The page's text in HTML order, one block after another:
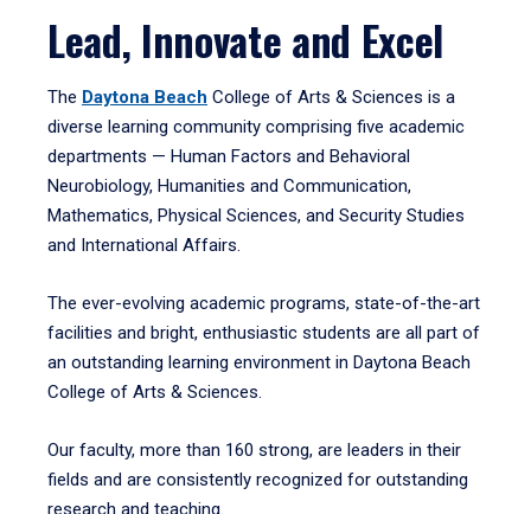
Lead, Innovate and Excel
The Daytona Beach College of Arts & Sciences is a
diverse learning community comprising five academic
departments — Human Factors and Behavioral
Neurobiology, Humanities and Communication,
Mathematics, Physical Sciences, and Security Studies
and International Affairs.
The ever-evolving academic programs, state-of-the-art
facilities and bright, enthusiastic students are all part of
an outstanding learning environment in Daytona Beach
College of Arts & Sciences.
Our faculty, more than 160 strong, are leaders in their
fields and are consistently recognized for outstanding
research and teaching.